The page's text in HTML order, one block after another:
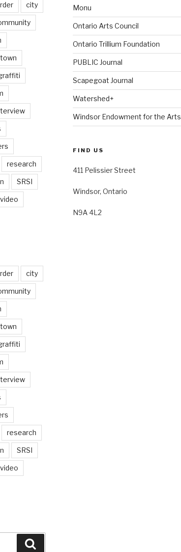
city
research
SRSI
video
city
research
SRSI
video
Monu
Ontario Arts Council
Ontario Trillium Foundation
PUBLIC Journal
Scapegoat Journal
Watershed+
Windsor Endowment for the Arts
FIND US
411 Pelissier Street
Windsor, Ontario
N9A 4L2